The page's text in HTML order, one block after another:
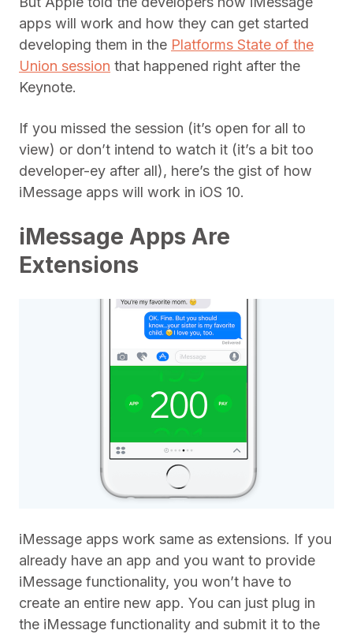
apps will work and how they can get started
developing them in the Platforms State of the
Union session that happened right after the
Keynote.
If you missed the session (it’s open for all to
view) or don’t intend to watch it (it’s a bit too
developer-ey after all), here’s the gist of how
iMessage apps will work in iOS 10.
iMessage Apps Are
Extensions
iMessage apps work same as extensions. If you
already have an app and you want to provide
iMessage functionality, you won’t have to
create an entire new app. You can just plug in
the iMessage functionality and submit it to the